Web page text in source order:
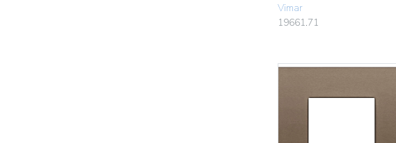
Vimar
19661.71